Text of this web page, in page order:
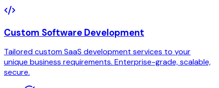
Custom Software Development
Tailored custom SaaS development services to your
unique business requirements. Enterprise-grade, scalable,
secure.